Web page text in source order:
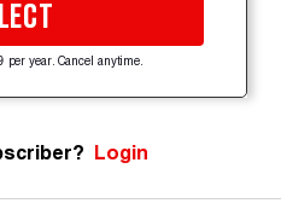
per year. Cancel anytime.
Login